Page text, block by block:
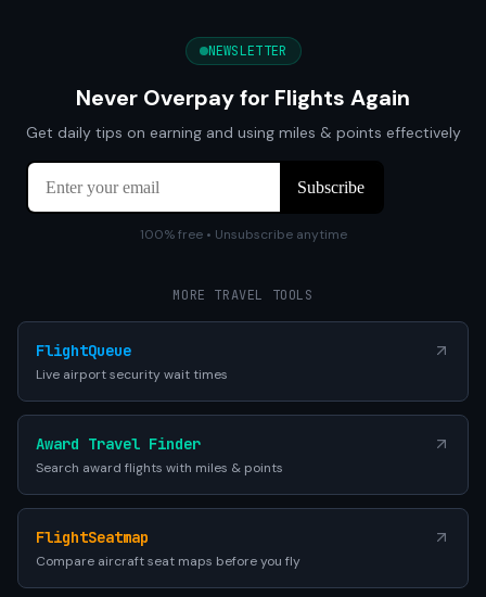
NEWSLETTER
Never Overpay for Flights Again
Get daily tips on earning and using miles & points effectively
100% free • Unsubscribe anytime
MORE TRAVEL TOOLS
FlightQueue
Live airport security wait times
Award Travel Finder
Search award flights with miles & points
FlightSeatmap
Compare aircraft seat maps before you fly